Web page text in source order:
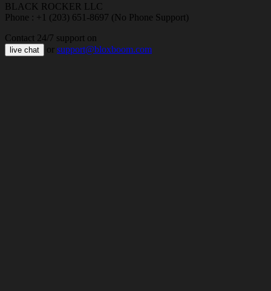
BLACK ROCKER LLC
Phone : +1 (203) 651-8697 (No Phone Support)
Contact 24/7 support on
live chat or support@bloxboom.com